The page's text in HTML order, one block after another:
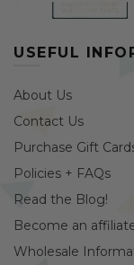
USEFUL
About Us
Contact Us
Purchase Gift
Policies + FAQs
Read the Blog!
Become an
Wholesale